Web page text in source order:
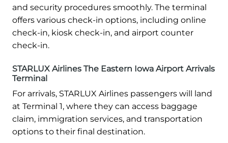
and security procedures smoothly. The terminal
offers various check-in options, including online
check-in, kiosk check-in, and airport counter
check-in.
STARLUX Airlines The Eastern Iowa Airport Arrivals
Terminal
For arrivals, STARLUX Airlines passengers will land
at Terminal 1, where they can access baggage
claim, immigration services, and transportation
options to their final destination.